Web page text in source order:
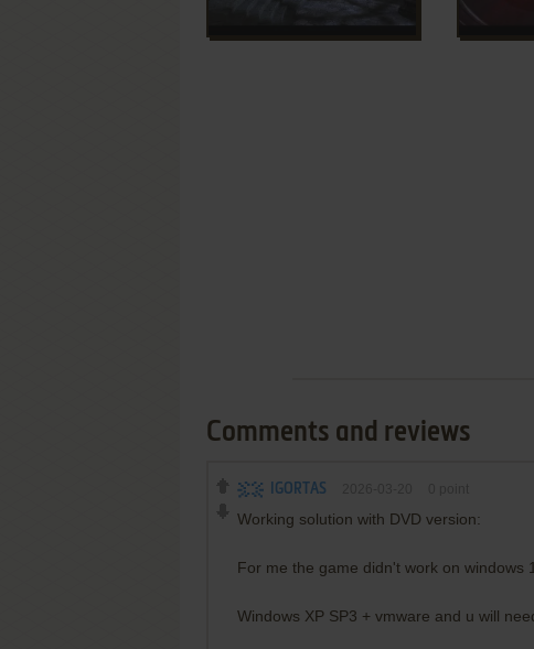
Comments and reviews
IGORTAS
Working solution with DVD version:
For me the game didn't work on windows
Windows XP SP3 + vmware and u will